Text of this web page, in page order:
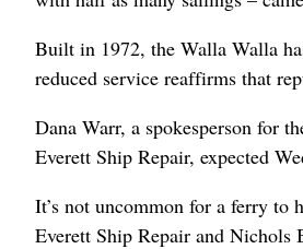
Built in 1972, the Walla Walla
reduced service reaffirms that
Dana Warr, a spokesperson for
Everett Ship Repair, expected
It’s not uncommon for a ferry
Everett Ship Repair and Nichols